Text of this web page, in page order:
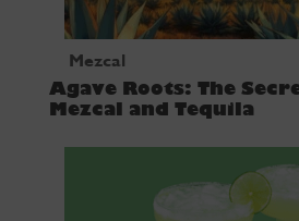
Mezcal
Agave Roots: The
Mezcal and Tequila